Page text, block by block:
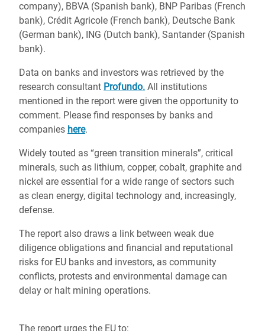
company), BBVA (Spanish bank), BNP Paribas (French
bank), Crédit Agricole (French bank), Deutsche Bank
(German bank), ING (Dutch bank), Santander (Spanish
bank).
Data on banks and investors was retrieved by the
research consultant Profundo. All institutions
mentioned in the report were given the opportunity to
comment. Please find responses by banks and
companies here.
Widely touted as “green transition minerals”, critical
minerals, such as lithium, copper, cobalt, graphite and
nickel are essential for a wide range of sectors such
as clean energy, digital technology and, increasingly,
defense.
The report also draws a link between weak due
diligence obligations and financial and reputational
risks for EU banks and investors, as community
conflicts, protests and environmental damage can
delay or halt mining operations.
The report urges the EU to: